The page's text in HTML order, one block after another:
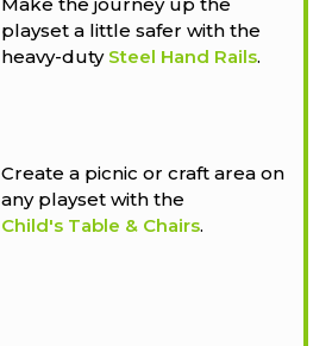
playset a little safer with the
heavy-duty Steel Hand Rails.
Create a picnic or craft area on
any playset with the
Child's Table & Chairs.